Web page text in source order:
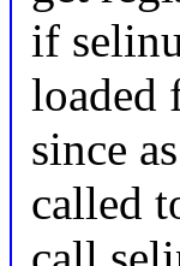
if
loaded
since
called